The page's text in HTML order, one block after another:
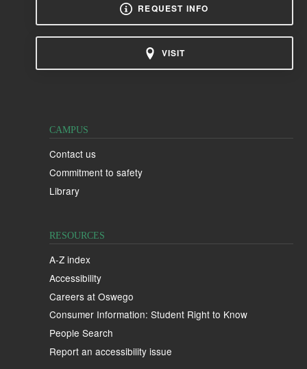
REQUEST INFO
VISIT
CAMPUS
Contact us
Commitment to safety
Library
RESOURCES
A-Z index
Accessibility
Careers at Oswego
Consumer Information: Student Right to Know
People Search
Report an accessibility issue